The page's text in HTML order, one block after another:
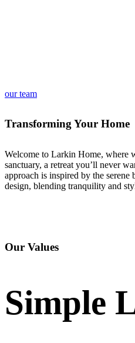
our team
Transforming Your Home
Welcome to Larkin Home, where
sanctuary, a retreat you’ll never
approach is inspired by the serene
design, blending tranquility and
Our Values
Simple